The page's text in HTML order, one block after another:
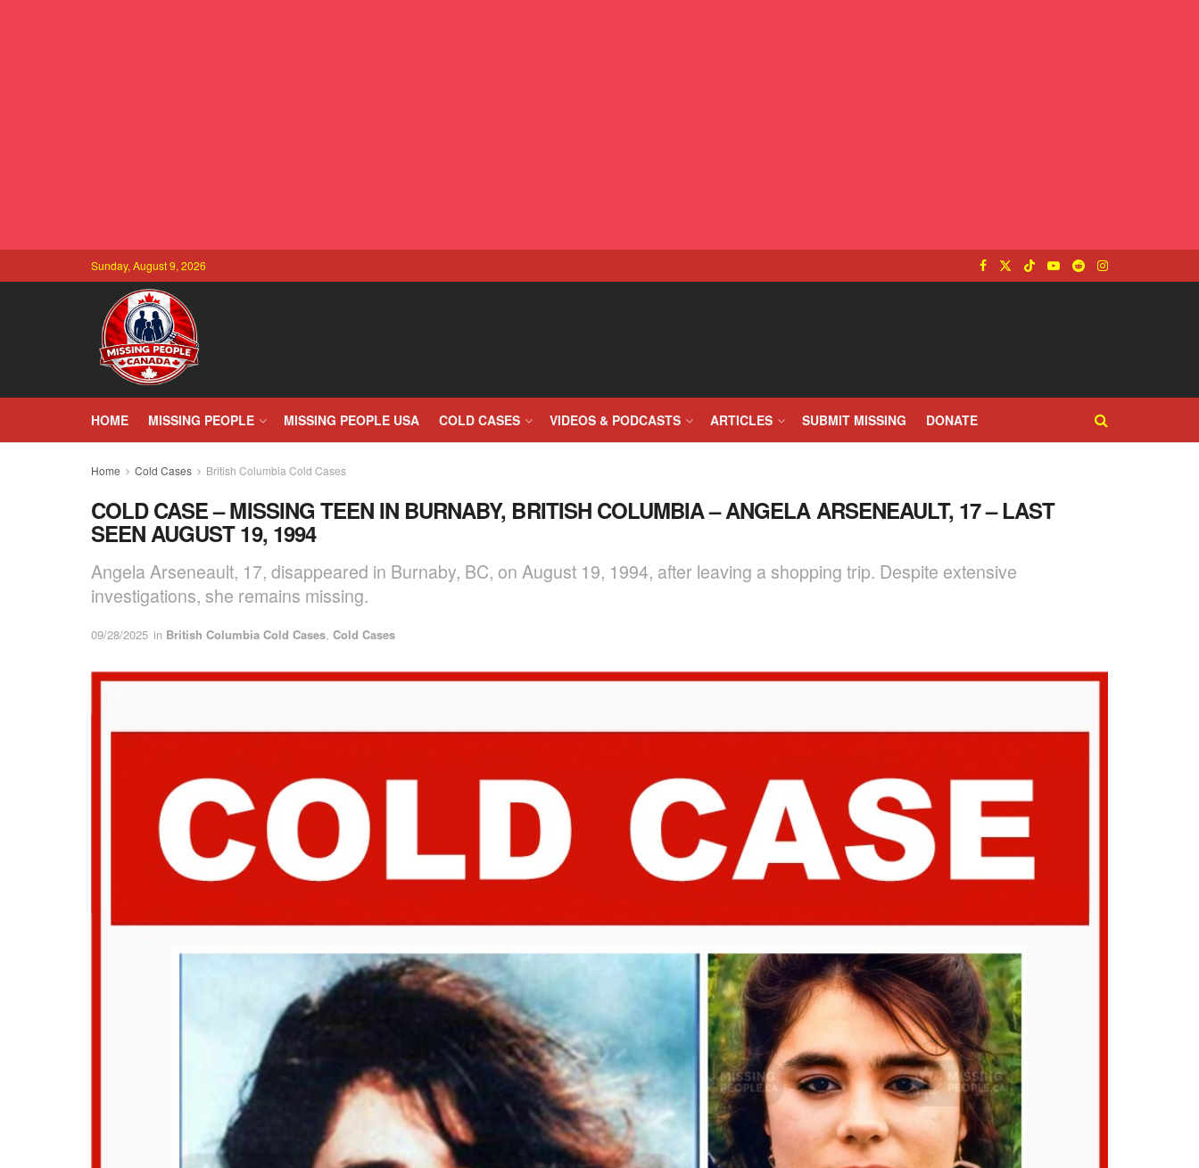
Sunday, August 9, 2026
HOME MISSING PEOPLE MISSING PEOPLE USA COLD CASES VIDEOS & PODCASTS ARTICLES SUBMIT MISSING DONATE
Home Cold Cases British Columbia Cold Cases
COLD CASE – MISSING TEEN IN BURNABY, BRITISH COLUMBIA – ANGELA ARSENEAULT, 17 – LAST
SEEN AUGUST 19, 1994
Angela Arseneault, 17, disappeared in Burnaby, BC, on August 19, 1994, after leaving a shopping trip. Despite extensive
investigations, she remains missing.
09/28/2025 in British Columbia Cold Cases, Cold Cases